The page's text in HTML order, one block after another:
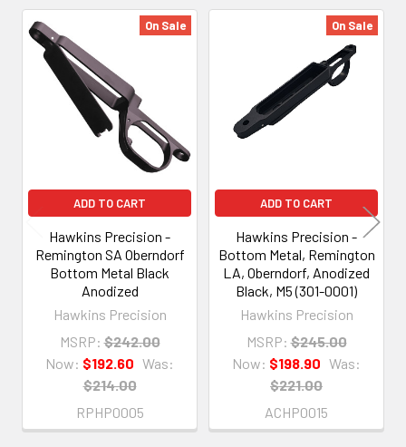
Related
Products
On Sale
ADD TO CART
Hawkins Precision -
Remington SA Oberndorf
Bottom Metal Black
Anodized
Hawkins Precision
MSRP: $242.00
Now: $192.60 Was:
$214.00
RPHP0005
On Sale
ADD TO CART
Hawkins Precision -
Bottom Metal, Remington
LA, Oberndorf, Anodized
Black, M5 (301-0001)
Hawkins Precision
MSRP: $245.00
Now: $198.90 Was:
$221.00
ACHP0015